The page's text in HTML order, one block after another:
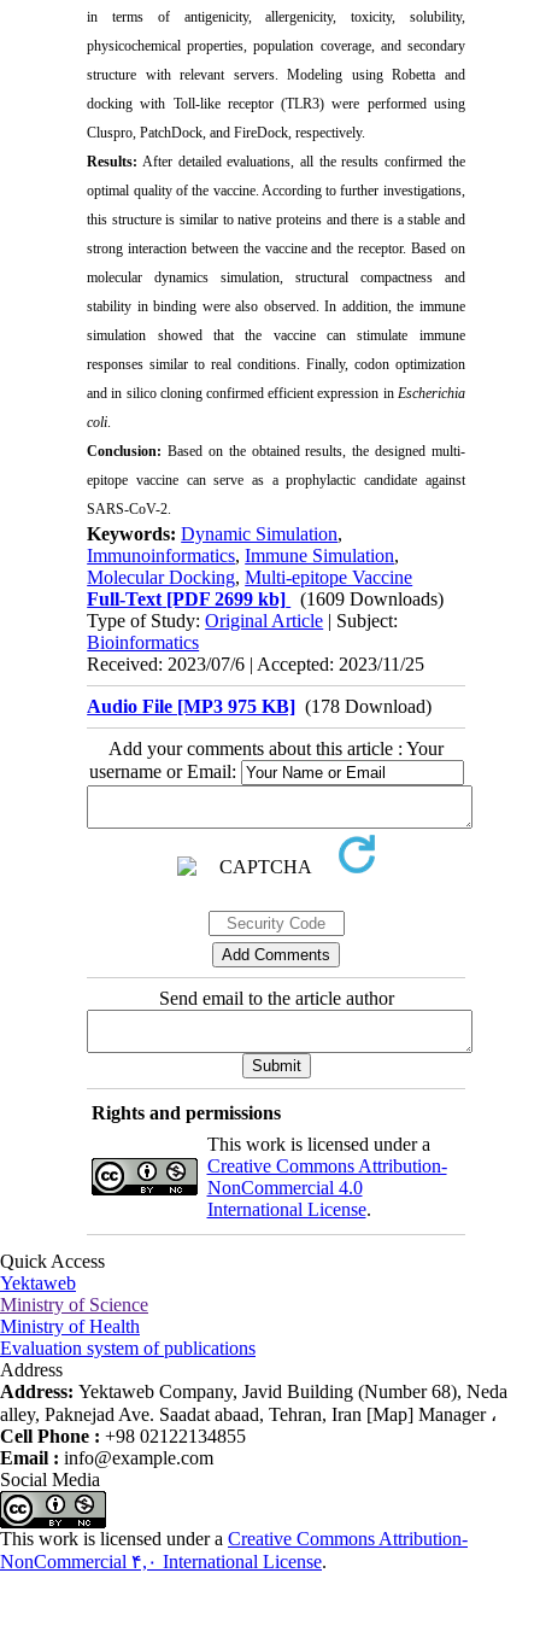
in terms of antigenicity, allergenicity, toxicity, solubility,
physicochemical properties, population coverage, and secondary
structure with relevant servers. Modeling using Robetta and
docking with Toll-like receptor (TLR3) were performed using
Cluspro, PatchDock, and FireDock, respectively.
Results: After detailed evaluations, all the results confirmed the
optimal quality of the vaccine. According to further investigations,
this structure is similar to native proteins and there is a stable and
strong interaction between the vaccine and the receptor. Based on
molecular dynamics simulation, structural compactness and
stability in binding were also observed. In addition, the immune
simulation showed that the vaccine can stimulate immune
responses similar to real conditions. Finally, codon optimization
and in silico cloning confirmed efficient expression in Escherichia
coli
Conclusion: Based on the obtained results, the designed multi-
epitope vaccine can serve as a prophylactic candidate against
SARS-CoV-2.
Keywords:Dynamic Simulation,
Immunoinformatics,Immune Simulation,
Molecular Docking,Multi-epitope Vaccine
Full-Text [PDF 2699 kb]
(1609 Downloads)
Type of Study:Original Article | Subject:
Bioinformatics
Received: 2023/07/6 | Accepted: 2023/11/25
Audio File [MP3 975 KB] (178 Download)
Add your comments about this article : Your
username or Email:
Send email to the article author
Rights and permissions
This work is licensed under a
Creative Commons Attribution-
NonCommercial 4.0
International License.
Quick Access
Yektaweb
Ministry of Science
Ministry of Health
Evaluation system of publications
Address
Address: Yektaweb Company, Javid Building (Number 68), Neda
alley, Paknejad Ave. Saadat abaad, Tehran, Iran [Map] Manager ،
Cell Phone : +98 02122134855
Email : info@example.com
Social Media
This work is licensed under a Creative Commons Attribution-
NonCommercial ۴,۰ International License.